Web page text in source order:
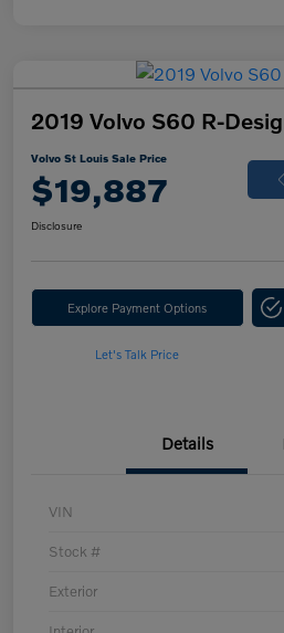
2019 Volvo S60 R-
Volvo St Louis Sale Price
$19,887
Disclosure
Explore Payment Options
Let's Talk Price
Details
VIN
Stock #
Exterior